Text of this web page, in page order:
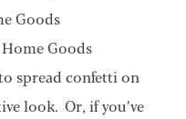
Goods
Goods
spread confetti on
look. Or, if you’ve